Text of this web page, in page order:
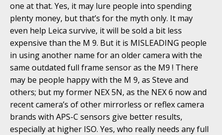
one at that. Yes, it may lure people into spending
plenty money, but that’s for the myth only. It may
even help Leica survive, it will be sold a bit less
expensive than the M 9. But it is MISLEADING people
in using another name for an older camera with the
same outdated full frame sensor as the M9 ! There
may be people happy with the M 9, as Steve and
others; but my former NEX 5N, as the NEX 6 now and
recent camera’s of other mirrorless or reflex camera
brands with APS-C sensors give better results,
especially at higher ISO. Yes, who really needs any full